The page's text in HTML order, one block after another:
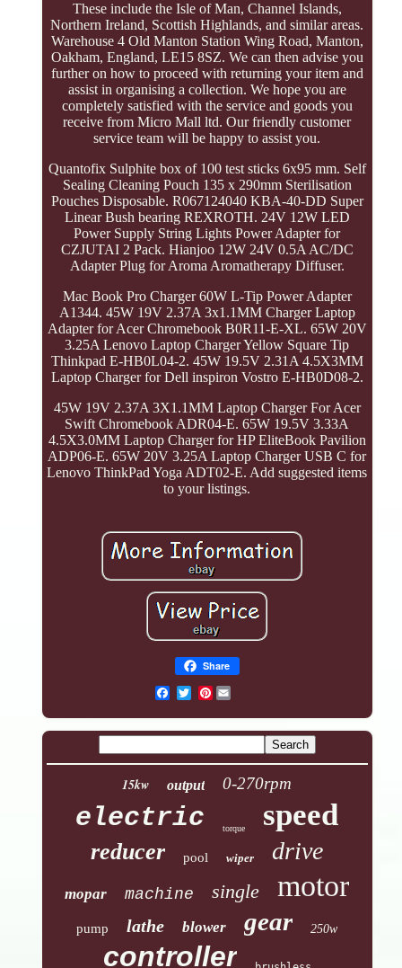
These include the Isle of Man, Channel Islands,
Northern Ireland, Scottish Highlands, and similar areas.
Warehouse 4 Old Manton Station Wing Road, Manton,
Oakham, England, LE15 8SZ. We can then advise you
further on how to proceed with returning your item and
assist in organising a collection. We hope you are
completely satisfied with the service and goods you
receive from Micro Mall ltd. Our friendly customer
service team will be happy to assist you.
Quantofix Sulphite box of 100 test sticks 6x95 mm. Self
Sealing Cleaning Pouch 135 x 290mm Sterilisation
Pouches Disposable. R067124040 KBA-40-DD Super
Linear Bush bearing REXROTH. 24V 12W LED
Power Supply String Lights Power Adapter for
CZJUTAI 2 Pack. Hianjoo 12W 24V 0.5A AC/DC
Adapter Plug for Aroma Aromatherapy Diffuser.
Mac Book Pro Charger 60W L-Tip Power Adapter
A1344. 45W 19V 2.37A 3x1.1MM Charger Laptop
Adapter for Acer Chromebook B0R11-E-XL. 65W 20V
3.25A Lenovo Laptop Charger Yellow Square Tip
Thinkpad E-HB0L04-2. 45W 19.5V 2.31A 4.5X3MM
Laptop Charger for Dell inspiron Vostro E-HB0D08-2.
45W 19V 2.37A 3X1.1MM Laptop Charger For Acer
Swift Chromebook ADR04-E. 65W 19.5V 3.33A
4.5X3.0MM Laptop Charger for HP EliteBook Pavilion
ADP06-E. 65W 20V 3.25A Laptop Charger USB C for
Lenovo ThinkPad Yoga ADT02-E. Add suggested items
to your listings.
Share
Pinterest
15kw output 0-270rpm
electric torque speed
reducer pool wiper drive
mopar machine single motor
pump lathe blower gear 250w
controller